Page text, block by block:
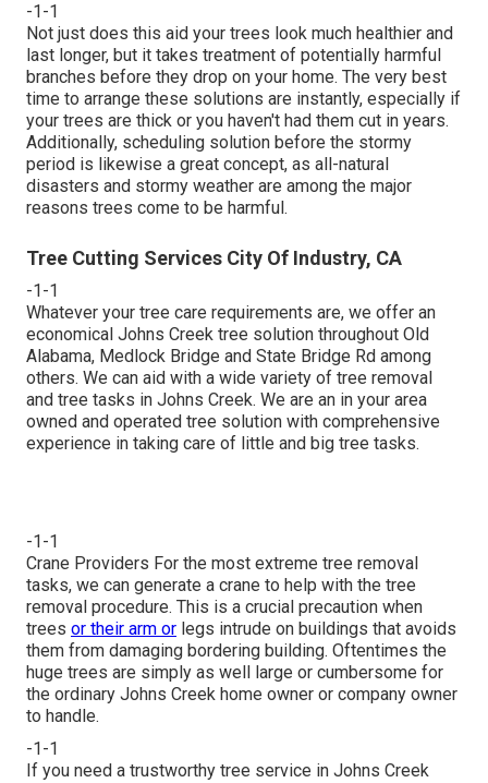
-1-1
Not just does this aid your trees look much healthier and
last longer, but it takes treatment of potentially harmful
branches before they drop on your home. The very best
time to arrange these solutions are instantly, especially if
your trees are thick or you haven't had them cut in years.
Additionally, scheduling solution before the stormy
period is likewise a great concept, as all-natural
disasters and stormy weather are among the major
reasons trees come to be harmful.
Tree Cutting Services City Of Industry, CA
-1-1
Whatever your tree care requirements are, we offer an
economical Johns Creek tree solution throughout Old
Alabama, Medlock Bridge and State Bridge Rd among
others. We can aid with a wide variety of tree removal
and tree tasks in Johns Creek. We are an in your area
owned and operated tree solution with comprehensive
experience in taking care of little and big tree tasks.
-1-1
Crane Providers For the most extreme tree removal
tasks, we can generate a crane to help with the tree
removal procedure. This is a crucial precaution when
trees or their arm or legs intrude on buildings that avoids
them from damaging bordering building. Oftentimes the
huge trees are simply as well large or cumbersome for
the ordinary Johns Creek home owner or company owner
to handle.
-1-1
If you need a trustworthy tree service in Johns Creek